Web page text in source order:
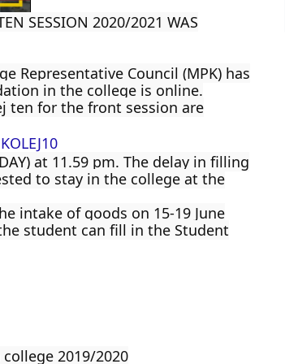
SESSION 2020/2021 WAS
Representative Council (MPK) has
in the college is online.
ten for the front session are
at 11.59 pm. The delay in filling
to stay in the college at the
intake of goods on 15-19 June
student can fill in the Student
2019/2020